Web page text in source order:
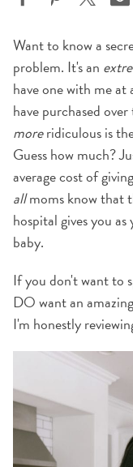
Want to know a
problem. It's an
have one with me
have purchased
moreridiculous is
Guess how much?
average cost of
allmoms know that
hospital gives you
baby.
If you don't want to
DO want an
I'm honestly